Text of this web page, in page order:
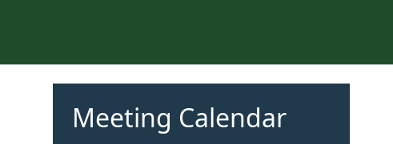
Meeting Calendar